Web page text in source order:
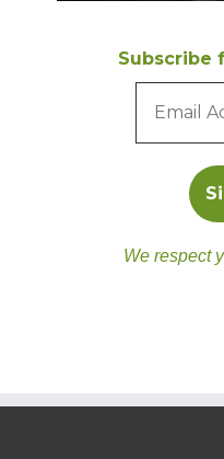
Subscribe
We respect